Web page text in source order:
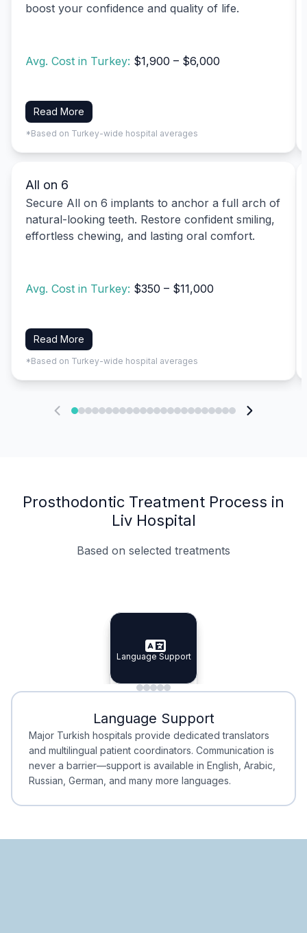
boost your confidence and quality of life.
Avg. Cost in Turkey: $1,900 – $6,000
Read More
*Based on Turkey-wide hospital averages
All on 6
Secure All on 6 implants to anchor a full arch of
natural-looking teeth. Restore confident smiling,
effortless chewing, and lasting oral comfort.
Avg. Cost in Turkey: $350 – $11,000
Read More
*Based on Turkey-wide hospital averages
Prosthodontic Treatment Process in
Liv Hospital
Based on selected treatments
Specialist Doctors
Specialist Doctors
Integrated Planning
Integrated
Language Support
Language Support
Minimal Waiting
Minimal Waiting
Accreditation
Accreditation
Language Support
Major Turkish hospitals provide dedicated translators
and multilingual patient coordinators. Communication is
never a barrier—support is available in English, Arabic,
Russian, German, and many more languages.